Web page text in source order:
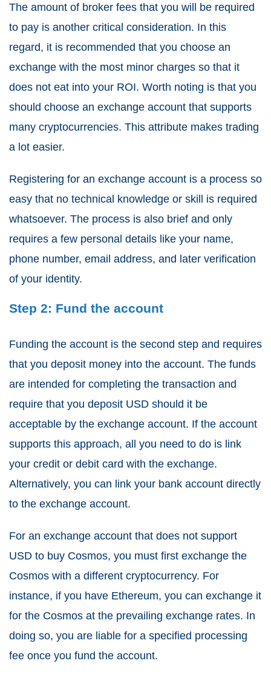
The amount of broker fees that you will be required
to pay is another critical consideration. In this
regard, it is recommended that you choose an
exchange with the most minor charges so that it
does not eat into your ROI. Worth noting is that you
should choose an exchange account that supports
many cryptocurrencies. This attribute makes trading
a lot easier.
Registering for an exchange account is a process so
easy that no technical knowledge or skill is required
whatsoever. The process is also brief and only
requires a few personal details like your name,
phone number, email address, and later verification
of your identity.
Step 2: Fund the account
Funding the account is the second step and requires
that you deposit money into the account. The funds
are intended for completing the transaction and
require that you deposit USD should it be
acceptable by the exchange account. If the account
supports this approach, all you need to do is link
your credit or debit card with the exchange.
Alternatively, you can link your bank account directly
to the exchange account.
For an exchange account that does not support
USD to buy Cosmos, you must first exchange the
Cosmos with a different cryptocurrency. For
instance, if you have Ethereum, you can exchange it
for the Cosmos at the prevailing exchange rates. In
doing so, you are liable for a specified processing
fee once you fund the account.